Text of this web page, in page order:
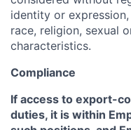
identity or
race, religion, sexual
characteristics.
Compliance
If access to export-
duties, it is within